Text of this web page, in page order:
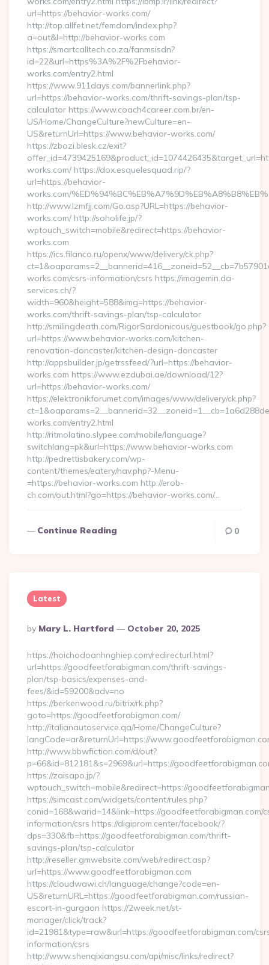
url=https://behavior-works.com/
http://top.allfet.net/femdom/index.php?
a=out&l=http://behavior-works.com
https://smartcalltech.co.za/fanmsisdn?
id=22&url=https%3A%2F%2Fbehavior-
works.com/entry2.html
https://www.911days.com/bannerlink.php?
url=https://behavior-works.com/thrift-savings-plan/tsp-
calculator https://www.coach4career.com.br/en-
US/Home/ChangeCulture?newCulture=en-
US&returnUrl=https://www.behavior-works.com/
https://zbozi.blesk.cz/exit?
works.com/ https://dox.esquelesquad.rip/?
url=https://behavior-
works.com/
http://www.lzmfjj.com/Go.asp?URL=https://behavior-
works.com/ http://soholife.jp/?
wptouch_switch=mobile&redirect=https://behavior-
works.com
https://ics.filanco.ru/openx/www/delivery/ck.php?
works.com/csrs-information/csrs https://imagemin.da-
services.ch/?
width=960&height=588&img=https://behavior-
works.com/thrift-savings-plan/tsp-calculator
http://smilingdeath.com/RigorSardonicous/guestbook/go.php?
url=https://www.behavior-works.com/kitchen-
renovation-doncaster/kitchen-design-doncaster
http://appsbuilder.jp/getrssfeed/?url=https://behavior-
works.com https://www.ezdubai.ae/download/12?
url=https://behavior-works.com/
https://elektronikforumet.com/images/www/delivery/ck.php?
works.com/entry2.html
http://ritmolatino.slypee.com/mobile/language?
switchlang=pk&url=https://www.behavior-works.com
http://pedrettisbakery.com/wp-
content/themes/eatery/nav.php?-Menu-
=https://behavior-works.com http://erob-
ch.com/out.html?go=https://behavior-works.com/…
Continue Reading 0
Latest
Posted
By
By Mary L. Hartford October 20, 2025
https://hoichodoanhnghiep.com/redirecturl.html?
url=https://goodfeetforabigman.com/thrift-savings-
plan/tsp-basics/expenses-and-
fees/&id=59200&adv=no
https://berkenwood.ru/bitrix/rk.php?
goto=https://goodfeetforabigman.com/
http://italianautoservice.qa/Home/ChangeCulture?
langCode=ar&returnUrl=https://
http://www.bbwfiction.com/d/out?
p=66&id=812181&s=2969&url=https://
https://zaisapo.jp/?
wptouch_switch=mobile&redirect=https://
https://simcast.com/widgets/content/rules.php?
conid=168&warid=14&link=https://goodfeetforabigman.com/
information/csrs https://digiprom.center/facebook/?
dps=330&fb=https://goodfeetforabigman.com/thrift-
savings-plan/tsp-calculator
http://reseller.gmwebsite.com/web/redirect.asp?
url=https://www.goodfeetforabigman.com
https://cloudwawi.ch/language/change?code=en-
US&returnURL=https://goodfeetforabigman.com/russian-
escort-in-gurgaon https://2week.net/st-
manager/click/track?
id=21981&type=raw&url=https://goodfeetforabigman.com/
information/csrs
http://www.shenqixiangsu.com/api/misc/links/redirect?